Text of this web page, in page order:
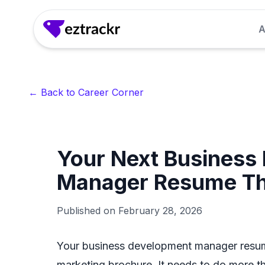
Generate clear, confident answers to common
seconds.
Craft attention-grabbing LinkedIn headlines
recruiter interest.
Interview Questions Generator
← Back to Career Corner
Your Next
Manager Resume
Published on February 28, 2026
Your business development manager